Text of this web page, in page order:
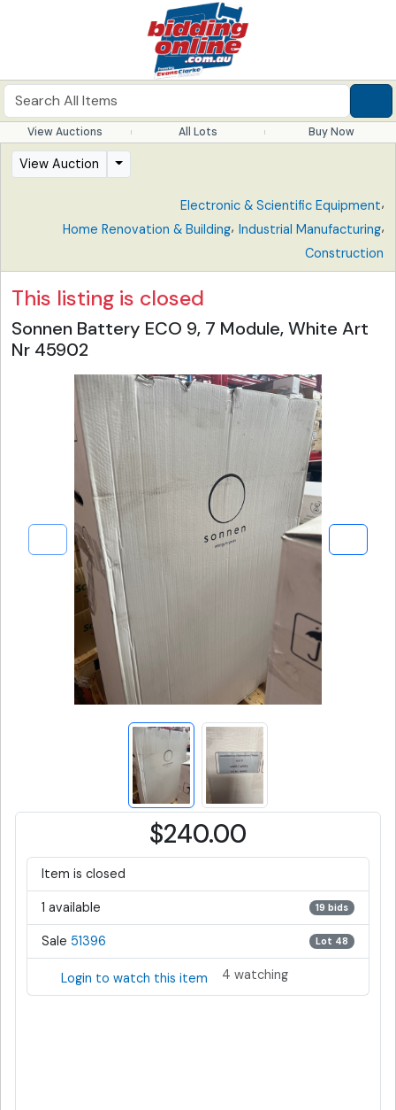
View Auctions All Lots Buy Now
View Auction
Electronic & Scientific Equipment,
Home Renovation & Building, Industrial Manufacturing,
Construction
This listing is closed
Sonnen Battery ECO 9, 7 Module, White Art
Nr 45902
$240.00
Item is closed
1 available 19 bids
Sale 51396 Lot 48
Login to watch this item 4 watching